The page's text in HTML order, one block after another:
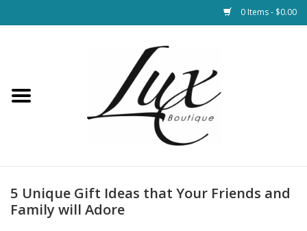
0 Items - $0.00
Loungewear & Blankets
5 Unique Gift Ideas that Your Friends and
Family will Adore